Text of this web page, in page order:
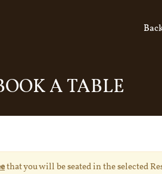
A TABLE
that you will be seated in the selected